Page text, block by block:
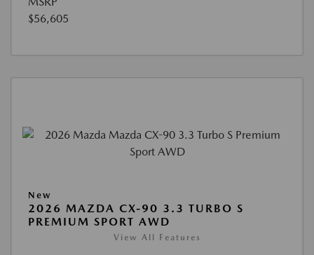
$56,605
New
2026 MAZDA CX-90 3.3 TURBO S
PREMIUM SPORT AWD
View All Features